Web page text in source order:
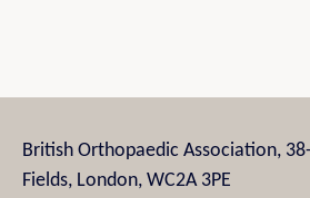
British Orthopaedic Association,
Fields, London, WC2A 3PE